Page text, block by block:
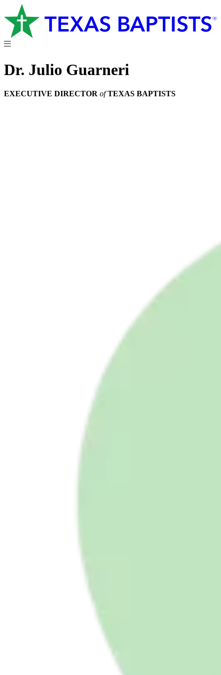
Dr. Julio Guarneri
EXECUTIVE DIRECTOR of TEXAS BAPTISTS